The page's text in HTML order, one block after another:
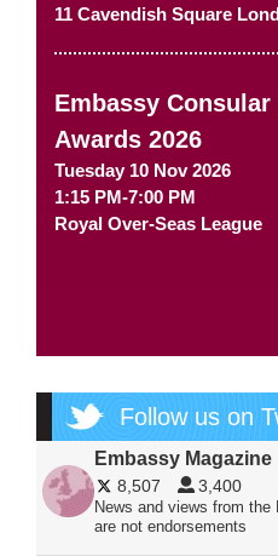
11 Cavendish Square
Embassy
Awards 2026
Tuesday 10 Nov 2026
1:15 PM-7:00 PM
Royal Over-Seas League
Follow us on
Embassy Magazine
8,507 3,400
News and views from the
are not endorsements